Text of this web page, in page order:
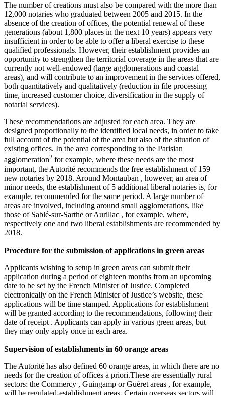
The number of creations must also be compared with the more than
12,000 notaries who graduated between 2005 and 2015. In the
absence of the creation of offices, the potential renewal of these
generations (about 1,800 places in the next 10 years) appears very
insufficient in order to be able to offer a liberal exercise to these
qualified professionals. However, their establishment provides an
opportunity to strengthen the territorial coverage in the areas that are
currently not well-endowed (large agglomerations and coastal
areas), and will contribute to an improvement in the services offered,
both quantitatively and qualitatively (reduction in file processing
time, increased customer choice, diversification in the supply of
notarial services).
These recommendations are adjusted for each area. They are
designed proportionally to the identified local needs, in order to take
full account of the potential of the area but also of the situation of
existing offices. In the area corresponding to the Parisian
agglomeration2 for example, where these needs are the most
important, the Autorité recommends the free establishment of 159
new notaries by 2018. Around Montauban , however, an area of
minor needs, the establishment of 5 additional liberal notaries is, for
example, recommended for the same period. A large number of
areas are involved, including around small agglomerations, like
those of Sablé-sur-Sarthe or Aurillac , for example, where,
respectively one and two liberal establishments are recommended by
2018.
Procedure for the submission of applications in green areas
Applicants wishing to setup in green areas can submit their
application during a period of eighteen months from an upcoming
date to be set by the French Minister of Justice. Completed
electronically on the French Minister of Justice’s website, these
applications will be time stamped. Applications for establishment
will be granted according to the recommendations, following their
date of receipt . Applicants can apply in various green areas, but
they may only apply once in each area.
Supervision of establishments in 60 orange areas
The Autorité has also defined 60 orange areas, in which there are no
needs for the creation of offices a priori.These are essentially rural
sectors: the Commercy , Guingamp or Guéret areas , for example,
will be regulated-establishment areas. Certain overseas sectors will